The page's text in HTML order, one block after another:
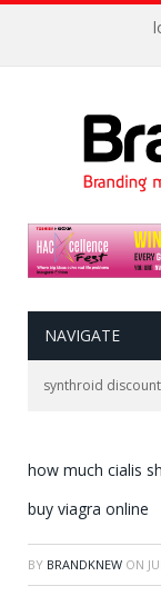
NAVIGATE
synthroid discount
how much cialis
buy viagra online
BY BRANDKNEW ON